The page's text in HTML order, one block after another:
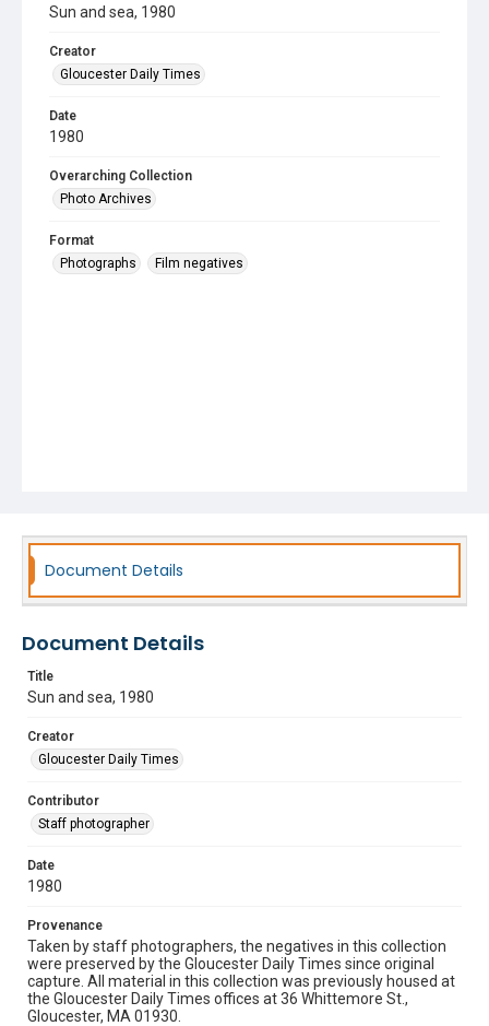
Sun and sea, 1980
Creator
Gloucester Daily Times
Date
1980
Overarching Collection
Photo Archives
Format
Photographs
Film negatives
Document Details
Document Details
Title
Sun and sea, 1980
Creator
Gloucester Daily Times
Contributor
Staff photographer
Date
1980
Provenance
Taken by staff photographers, the negatives in this collection
were preserved by the Gloucester Daily Times since original
capture. All material in this collection was previously housed at
the Gloucester Daily Times offices at 36 Whittemore St.,
Gloucester, MA 01930.